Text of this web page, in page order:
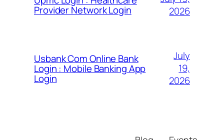
Provider Network Login
2026
Usbank Com Online Bank
Login : Mobile Banking App
Login
July
19,
2026